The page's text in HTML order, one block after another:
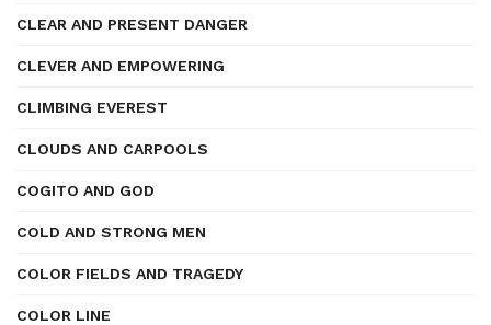
CLEAR AND PRESENT DANGER
CLEVER AND EMPOWERING
CLIMBING EVEREST
CLOUDS AND CARPOOLS
COGITO AND GOD
COLD AND STRONG MEN
COLOR FIELDS AND TRAGEDY
COLOR LINE